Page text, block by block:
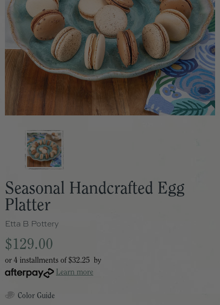
Seasonal Handcrafted Egg
Platter
Etta B Pottery
$129.00
or 4 installments of $32.25
by
Learn more
Color Guide